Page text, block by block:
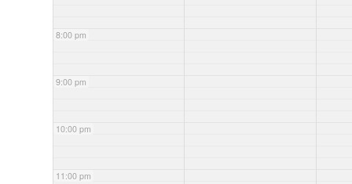
8:00 pm
9:00 pm
10:00 pm
11:00 pm